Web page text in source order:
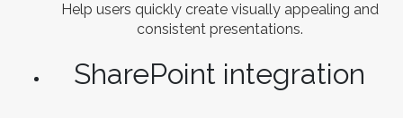
Help users quickly create visually appealing and
consistent presentations.
SharePoint integration